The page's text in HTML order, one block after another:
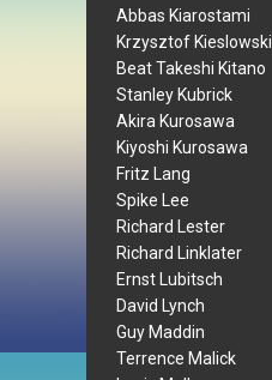
Abbas Kiarostami
Krzysztof Kieslowski
Beat Takeshi Kitano
Stanley Kubrick
Akira Kurosawa
Kiyoshi Kurosawa
Fritz Lang
Spike Lee
Richard Lester
Richard Linklater
Ernst Lubitsch
David Lynch
Guy Maddin
Terrence Malick